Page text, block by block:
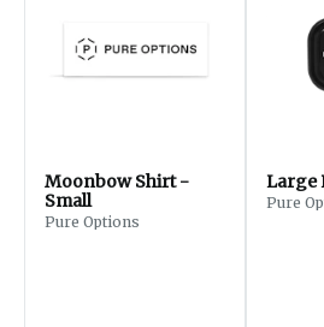
Moonbow Shirt -
Small
Pure Options
Large
Pure